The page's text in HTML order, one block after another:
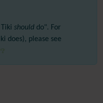
should do". For
does), please see